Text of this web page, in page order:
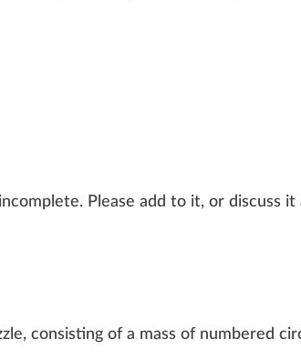
Please add to it, or discuss
consisting of a mass of numbered